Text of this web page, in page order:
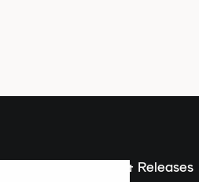
The Latest News & Releases